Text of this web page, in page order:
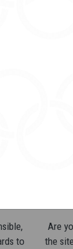
to
Are
the